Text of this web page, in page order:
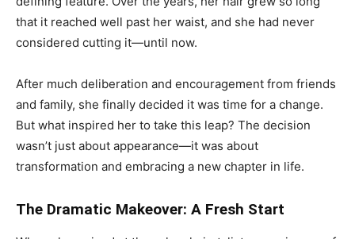
that it reached well past her waist, and she had never
considered cutting it—until now.
After much deliberation and encouragement from friends
and family, she finally decided it was time for a change.
But what inspired her to take this leap? The decision
wasn’t just about appearance—it was about
transformation and embracing a new chapter in life.
The Dramatic Makeover: A Fresh Start